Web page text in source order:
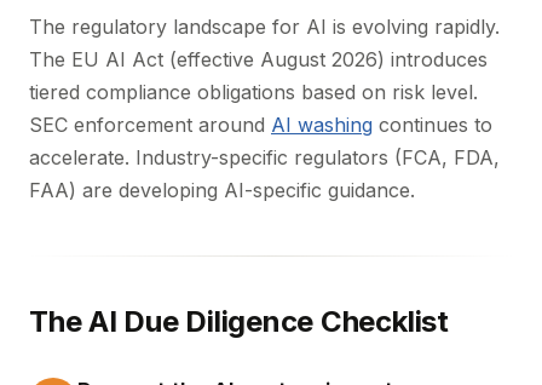
The regulatory landscape for AI is evolving rapidly.
The EU AI Act (effective August 2026) introduces
tiered compliance obligations based on risk level.
SEC enforcement around AI washing continues to
accelerate. Industry-specific regulators (FCA, FDA,
FAA) are developing AI-specific guidance.
The AI Due Diligence Checklist